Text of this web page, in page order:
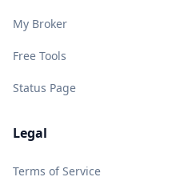
My Broker
Free Tools
Status Page
Legal
Terms of Service